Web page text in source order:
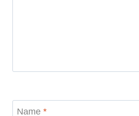
Name *